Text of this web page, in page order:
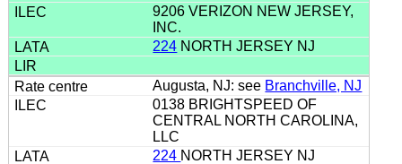
9206 VERIZON NEW JERSEY,
INC.
224 NORTH JERSEY NJ
Augusta, NJ: see Branchville, NJ
0138 BRIGHTSPEED OF
CENTRAL NORTH CAROLINA,
LLC
224 NORTH JERSEY NJ